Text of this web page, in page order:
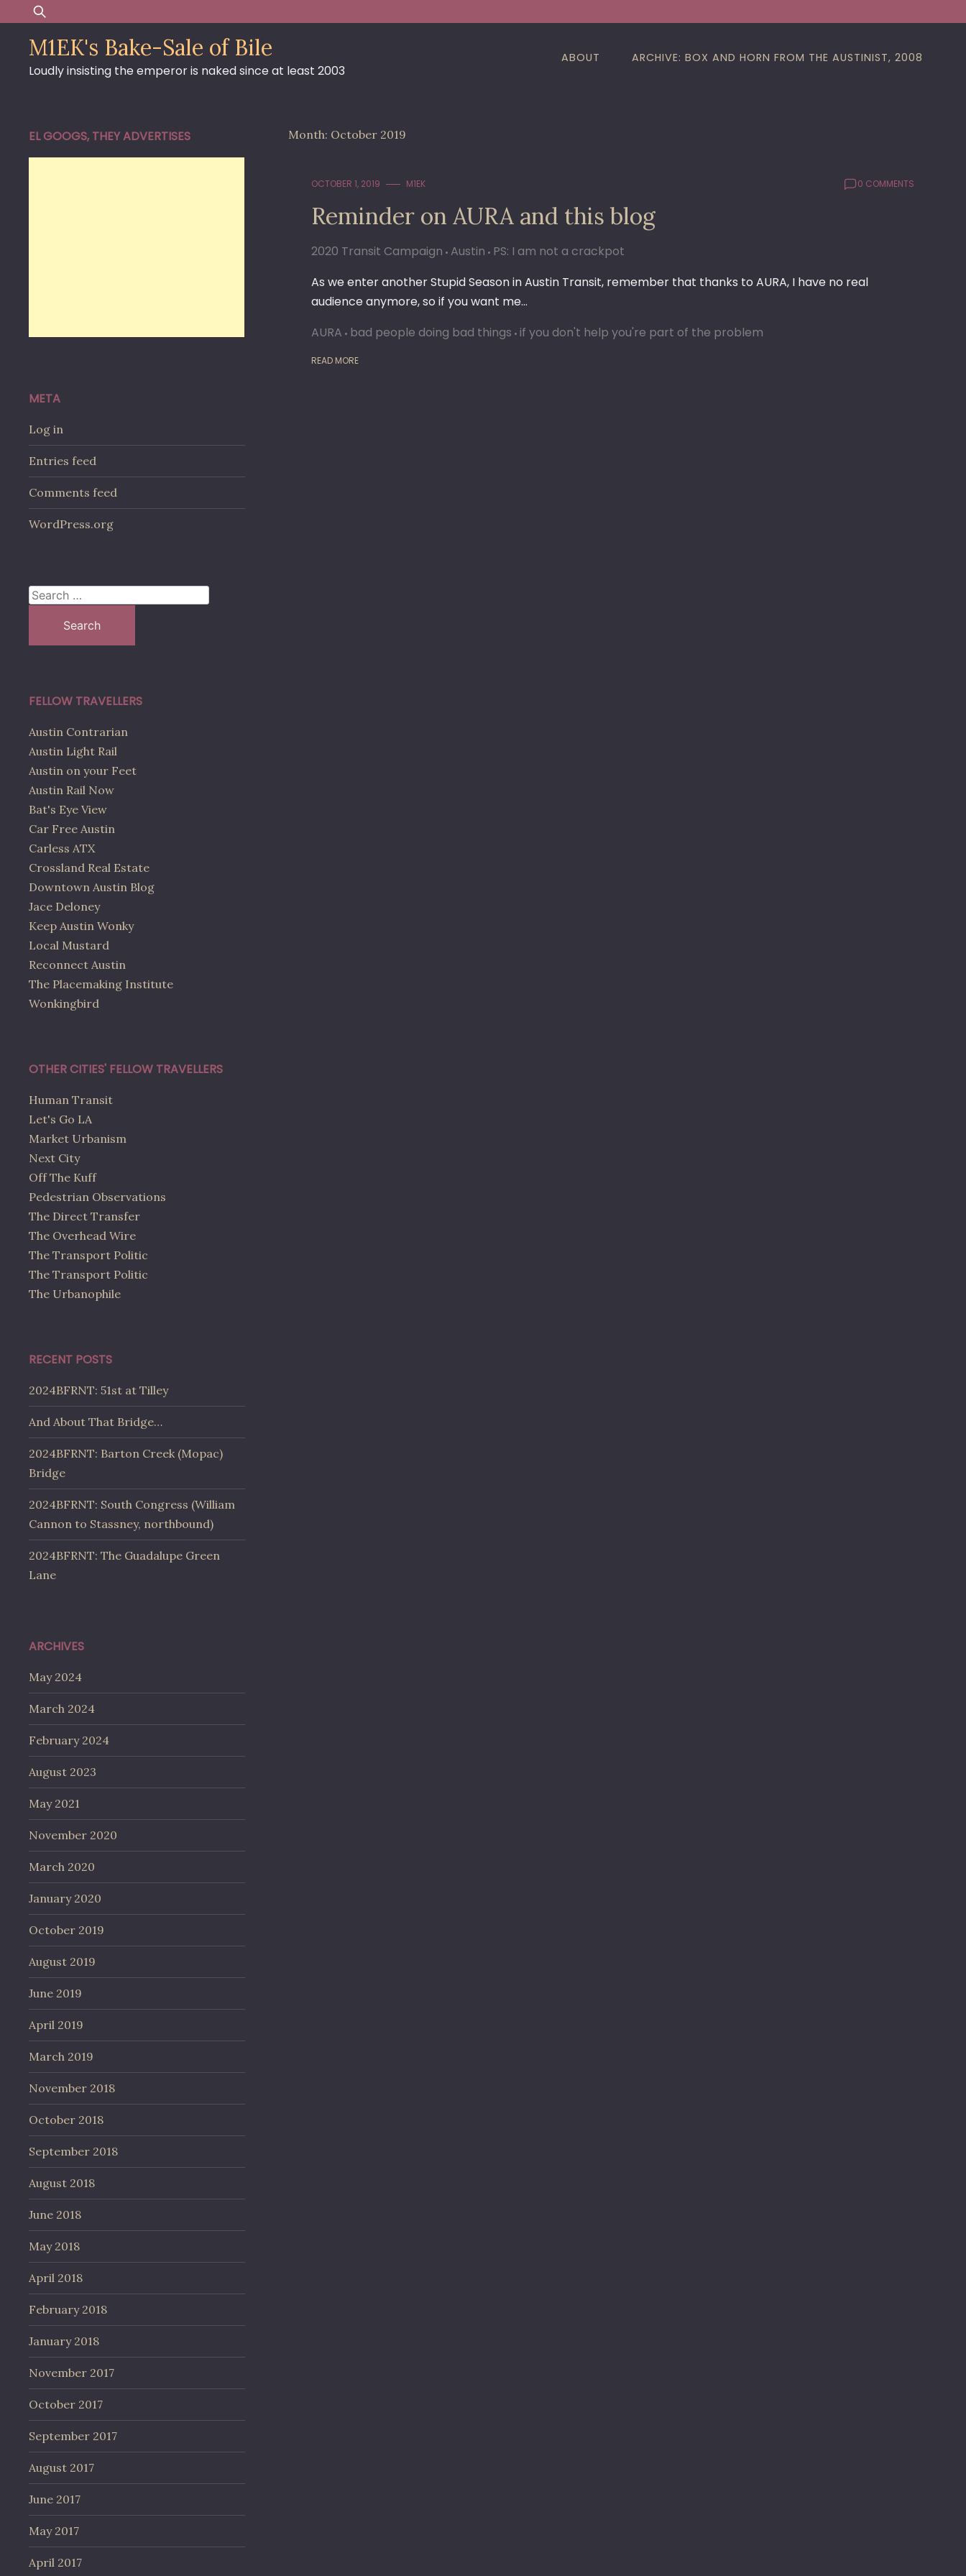
to
content
Search
for:
M1EK's Bake-Sale of Bile
Loudly insisting the emperor is naked since at least 2003
ABOUT ARCHIVE: BOX AND HORN FROM THE AUSTINIST, 2008
Month: October 2019
OCTOBER 1, 2019 M1EK 0 COMMENTS
Reminder on AURA and this blog
2020 Transit Campaign Austin PS: I am not a crackpot
As we enter another Stupid Season in Austin Transit, remember that thanks to AURA, I have no real
audience anymore, so if you want me…
AURA bad people doing bad things if you don't help you're part of the problem
READ MORE
EL GOOGS, THEY ADVERTISES
META
Log in
Entries feed
Comments feed
WordPress.org
Search
FELLOW TRAVELLERS
Austin Contrarian
Austin Light Rail
Austin on your Feet
Austin Rail Now
Bat's Eye View
Car Free Austin
Carless ATX
Crossland Real Estate
Downtown Austin Blog
Jace Deloney
Keep Austin Wonky
Local Mustard
Reconnect Austin
The Placemaking Institute
Wonkingbird
OTHER CITIES' FELLOW TRAVELLERS
Human Transit
Let's Go LA
Market Urbanism
Next City
Off The Kuff
Pedestrian Observations
The Direct Transfer
The Overhead Wire
The Transport Politic
The Transport Politic
The Urbanophile
RECENT POSTS
2024BFRNT: 51st at Tilley
And About That Bridge…
2024BFRNT: Barton Creek (Mopac)
Bridge
2024BFRNT: South Congress (William
Cannon to Stassney, northbound)
2024BFRNT: The Guadalupe Green
Lane
ARCHIVES
May 2024
March 2024
February 2024
August 2023
May 2021
November 2020
March 2020
January 2020
October 2019
August 2019
June 2019
April 2019
March 2019
November 2018
October 2018
September 2018
August 2018
June 2018
May 2018
April 2018
February 2018
January 2018
November 2017
October 2017
September 2017
August 2017
June 2017
May 2017
April 2017